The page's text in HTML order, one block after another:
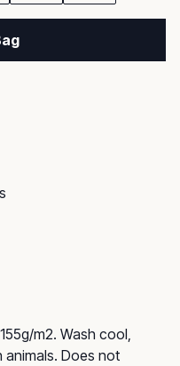
m2. Wash cool,
animals. Does not